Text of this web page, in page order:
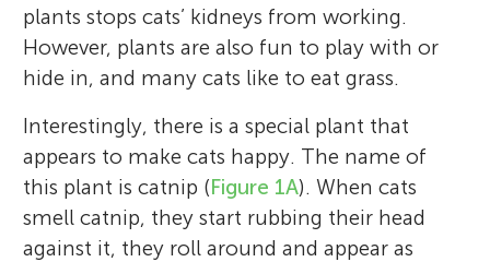
plants stops cats’ kidneys from working.
However, plants are also fun to play with or
hide in, and many cats like to eat grass.
Interestingly, there is a special plant that
appears to make cats happy. The name of
this plant is catnip (Figure 1A). When cats
smell catnip, they start rubbing their head
against it, they roll around and appear as